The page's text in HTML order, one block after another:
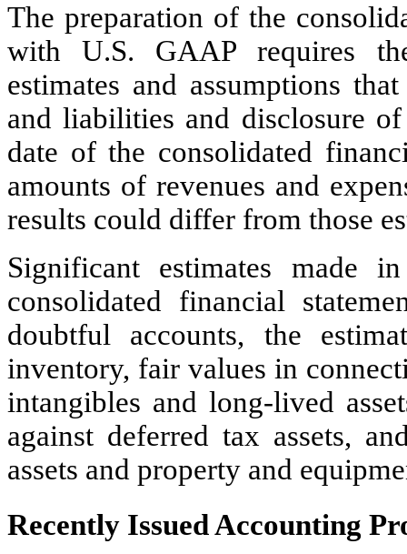
The preparation of the
with U.S. GAAP requires
estimates and assumptions
and liabilities and disclosure
date of the consolidated
amounts of revenues and
results could differ from those
Significant estimates made
consolidated financial
doubtful accounts, the
inventory, fair values in
intangibles and long-lived
against deferred tax assets,
assets and property and
Recently Issued Accounting